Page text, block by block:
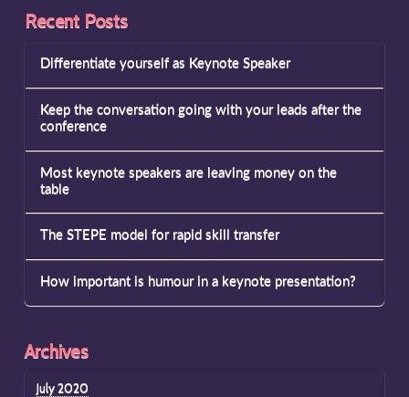
Recent Posts
Differentiate yourself as Keynote Speaker
Keep the conversation going with your leads after the
conference
Most keynote speakers are leaving money on the
table
The STEPE model for rapid skill transfer
How important is humour in a keynote presentation?
Archives
July 2020